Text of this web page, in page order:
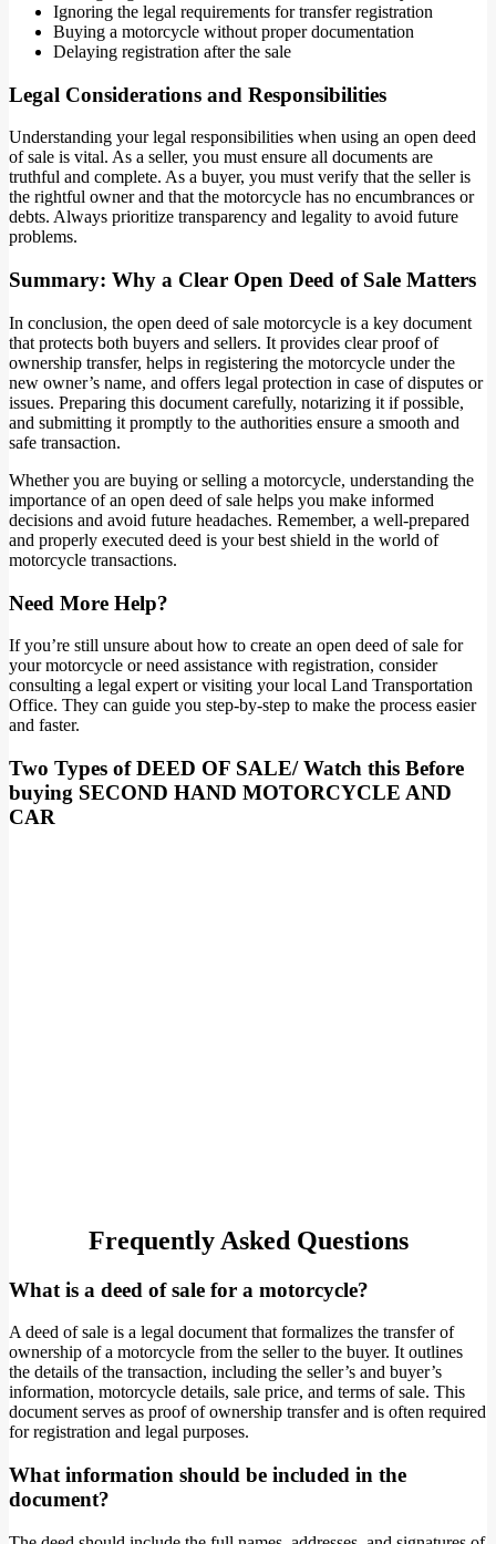
Ignoring the legal requirements for transfer registration
Buying a motorcycle without proper documentation
Delaying registration after the sale
Legal Considerations and Responsibilities
Understanding your legal responsibilities when using an open deed
of sale is vital. As a seller, you must ensure all documents are
truthful and complete. As a buyer, you must verify that the seller is
the rightful owner and that the motorcycle has no encumbrances or
debts. Always prioritize transparency and legality to avoid future
problems.
Summary: Why a Clear Open Deed of Sale Matters
In conclusion, the open deed of sale motorcycle is a key document
that protects both buyers and sellers. It provides clear proof of
ownership transfer, helps in registering the motorcycle under the
new owner’s name, and offers legal protection in case of disputes or
issues. Preparing this document carefully, notarizing it if possible,
and submitting it promptly to the authorities ensure a smooth and
safe transaction.
Whether you are buying or selling a motorcycle, understanding the
importance of an open deed of sale helps you make informed
decisions and avoid future headaches. Remember, a well-prepared
and properly executed deed is your best shield in the world of
motorcycle transactions.
Need More Help?
If you’re still unsure about how to create an open deed of sale for
your motorcycle or need assistance with registration, consider
consulting a legal expert or visiting your local Land Transportation
Office. They can guide you step-by-step to make the process easier
and faster.
Two Types of DEED OF SALE/ Watch this Before
buying SECOND HAND MOTORCYCLE AND
CAR
Frequently Asked Questions
What is a deed of sale for a motorcycle?
A deed of sale is a legal document that formalizes the transfer of
ownership of a motorcycle from the seller to the buyer. It outlines
the details of the transaction, including the seller’s and buyer’s
information, motorcycle details, sale price, and terms of sale. This
document serves as proof of ownership transfer and is often required
for registration and legal purposes.
What information should be included in the
document?